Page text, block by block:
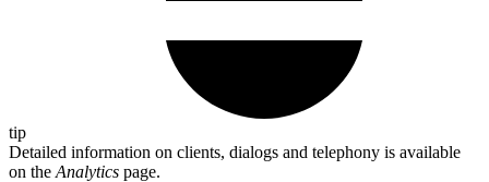
tip
Detailed information on clients, dialogs and telephony is available
on the Analytics page.